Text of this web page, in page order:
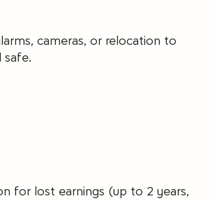
cameras, or relocation to
safe.
for lost earnings (up to 2 years,